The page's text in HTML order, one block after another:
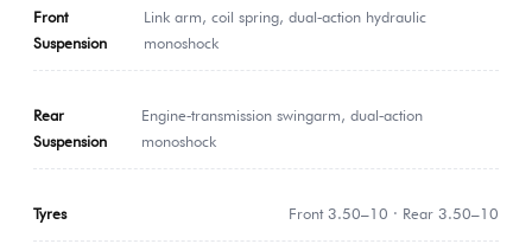
Front
Suspension
Link arm, coil spring, dual‑action hydraulic
monoshock
Rear
Suspension
Engine‑transmission swingarm, dual‑action
monoshock
Tyres Front 3.50–10 · Rear 3.50–10